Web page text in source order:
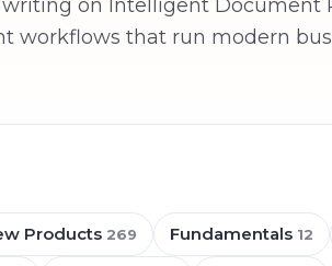
on Intelligent Document
workflows that run modern
Products 269 Fundamentals 12